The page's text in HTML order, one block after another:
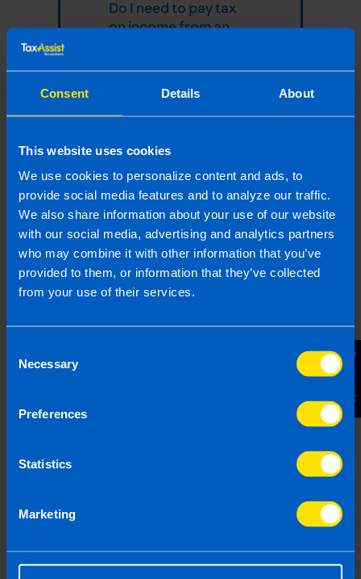
Consent Details About
This website uses cookies
We use cookies to personalize content and ads, to
provide social media features and to analyze our traffic.
We also share information about your use of our website
with our social media, advertising and analytics partners
who may combine it with other information that you’ve
provided to them, or information that they’ve collected
from your use of their services.
Selection
Necessary
Preferences
Statistics
Marketing
Contact Us
Do I need to pay tax
on income from an
deduction from
Do I still need to file a
tax return if I lose
money on an
investment property?
>